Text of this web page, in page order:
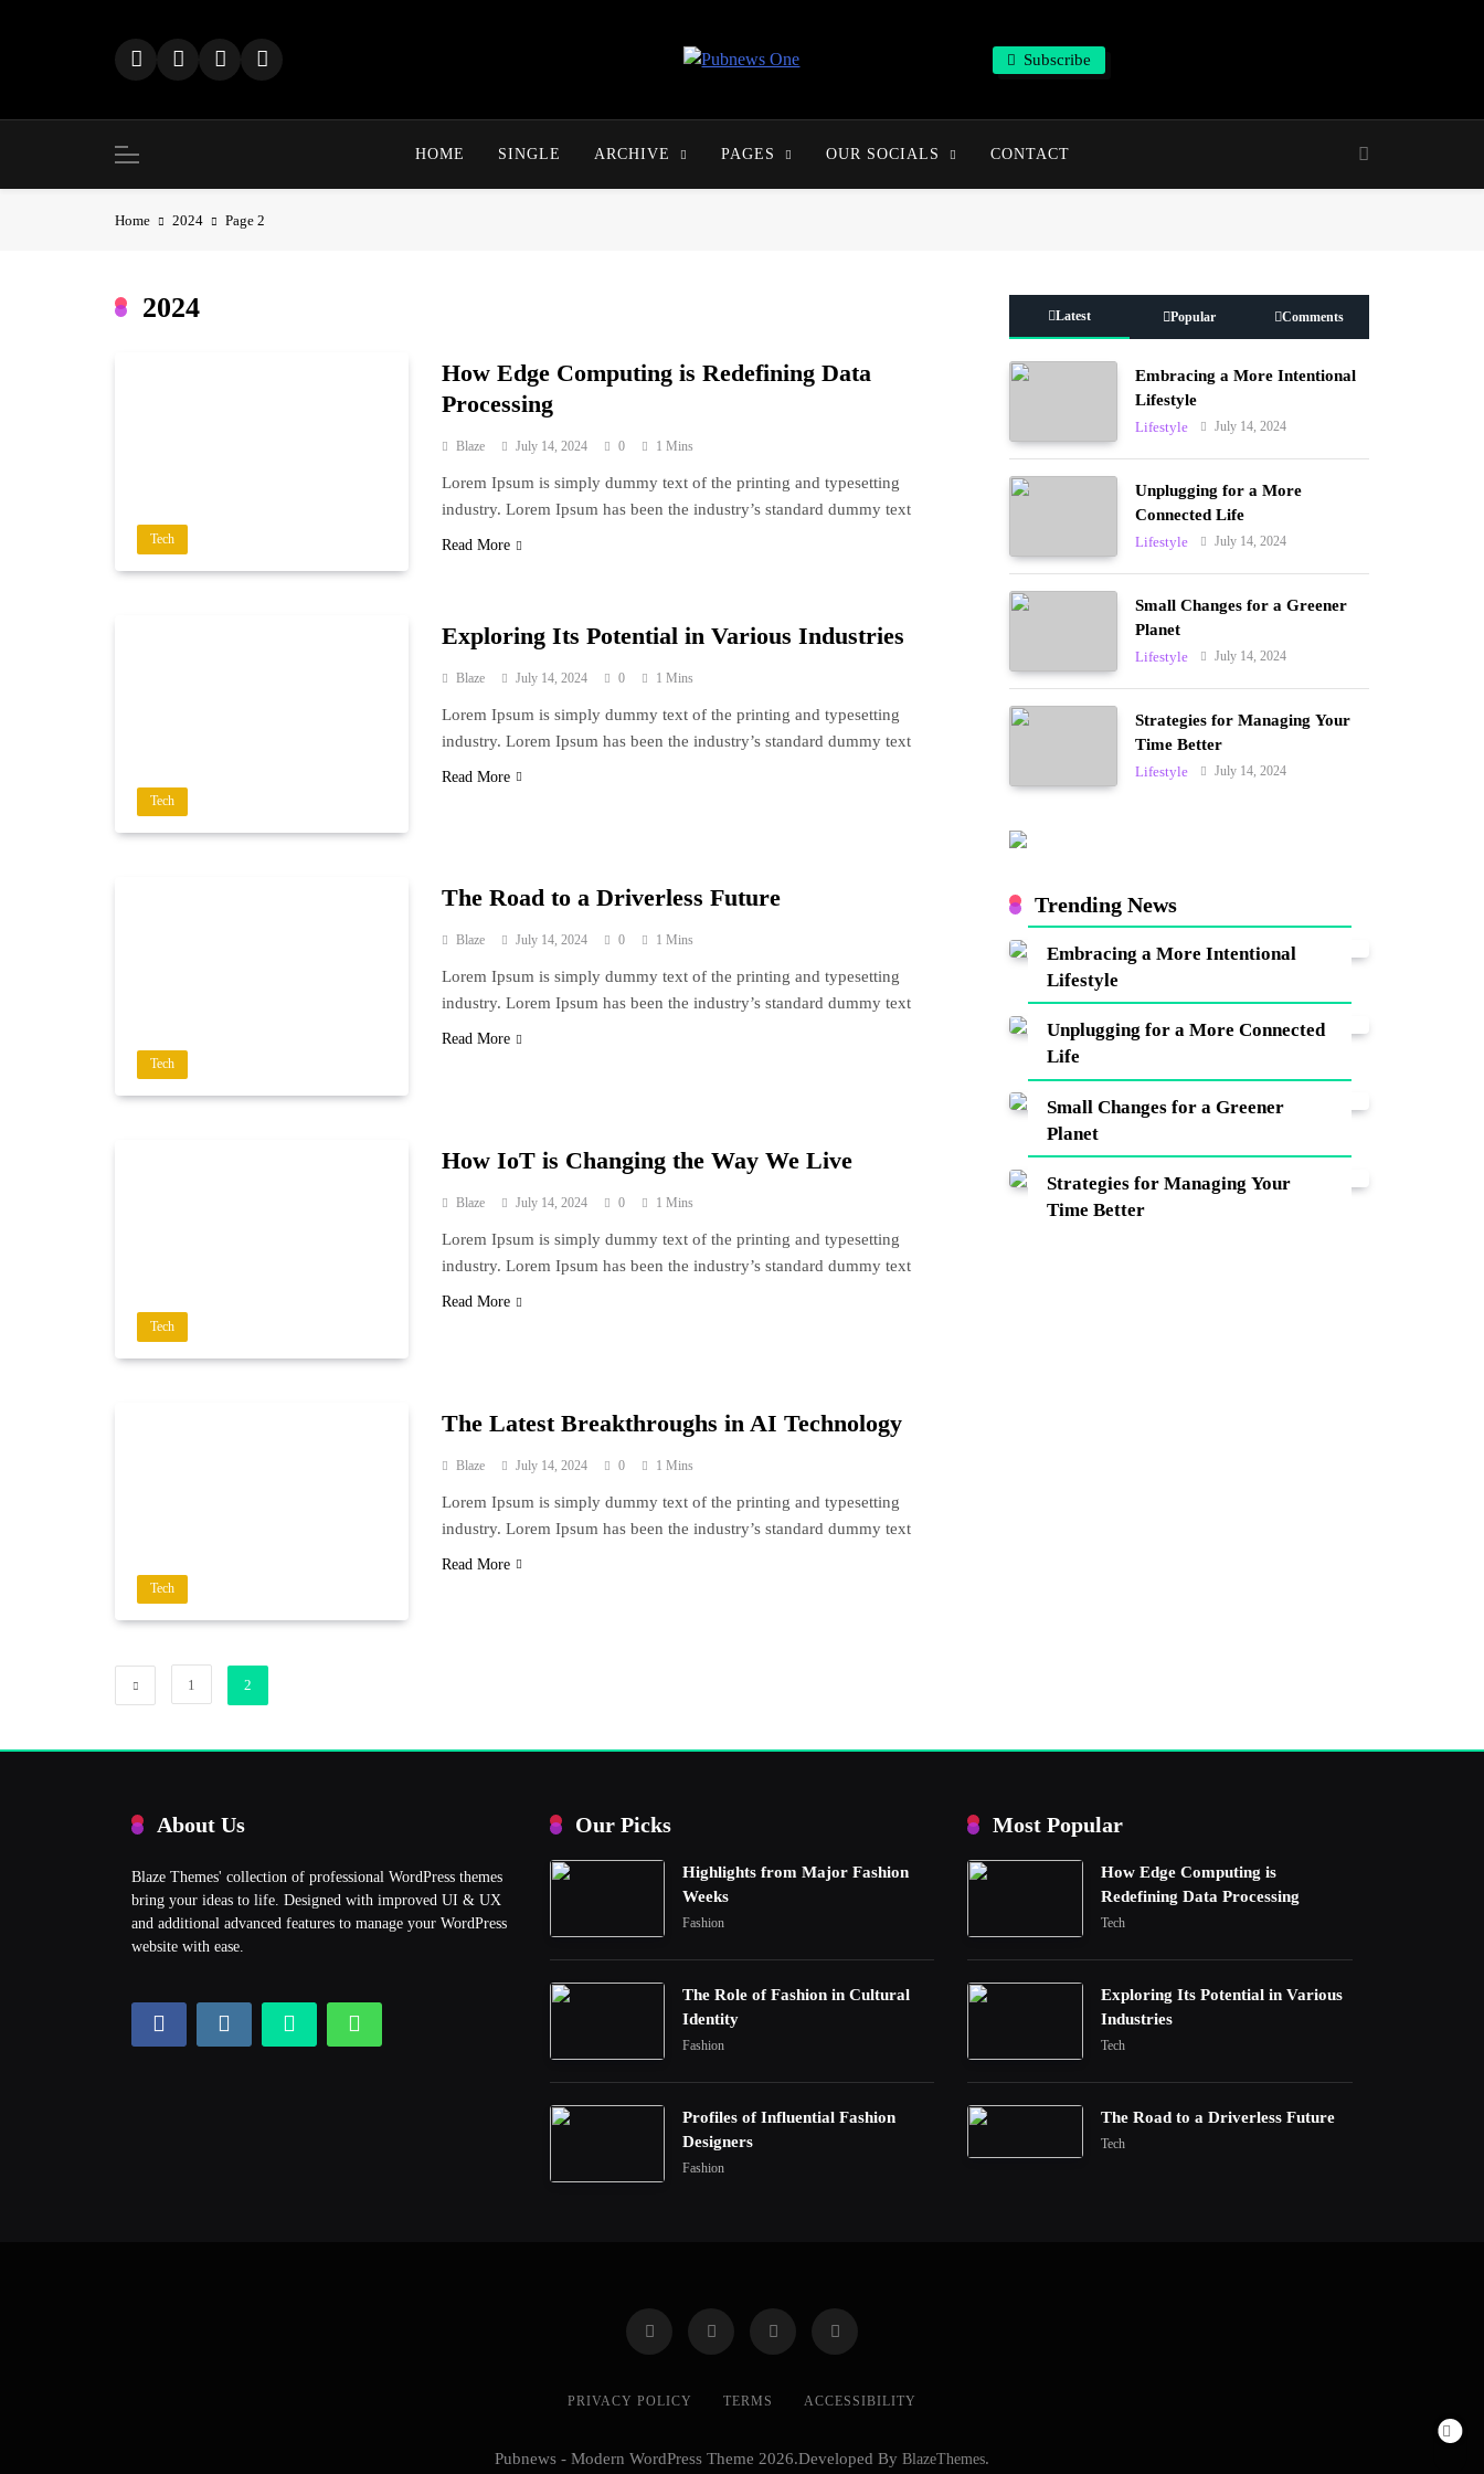
Subscribe
HOME SINGLE ARCHIVE PAGES OUR SOCIALS CONTACT
Home 2024 Page 2
2024
Tech
How Edge Computing is Redefining Data
Processing
Blaze July 14, 2024 0 1 Mins
Lorem Ipsum is simply dummy text of the printing and typesetting
industry. Lorem Ipsum has been the industry’s standard dummy text
Read More
Tech
Exploring Its Potential in Various Industries
Blaze July 14, 2024 0 1 Mins
Lorem Ipsum is simply dummy text of the printing and typesetting
industry. Lorem Ipsum has been the industry’s standard dummy text
Read More
Tech
The Road to a Driverless Future
Blaze July 14, 2024 0 1 Mins
Lorem Ipsum is simply dummy text of the printing and typesetting
industry. Lorem Ipsum has been the industry’s standard dummy text
Read More
Tech
How IoT is Changing the Way We Live
Blaze July 14, 2024 0 1 Mins
Lorem Ipsum is simply dummy text of the printing and typesetting
industry. Lorem Ipsum has been the industry’s standard dummy text
Read More
Tech
The Latest Breakthroughs in AI Technology
Blaze July 14, 2024 0 1 Mins
Lorem Ipsum is simply dummy text of the printing and typesetting
industry. Lorem Ipsum has been the industry’s standard dummy text
Read More
1 2
Latest Popular Comments
Embracing a More Intentional
Lifestyle
Lifestyle July 14, 2024
Unplugging for a More
Connected Life
Lifestyle July 14, 2024
Small Changes for a Greener
Planet
Lifestyle July 14, 2024
Strategies for Managing Your
Time Better
Lifestyle July 14, 2024
Trending News
Embracing a More Intentional
Lifestyle
Unplugging for a More Connected
Life
Small Changes for a Greener
Planet
Strategies for Managing Your
Time Better
About Us
Blaze Themes' collection of professional WordPress themes
bring your ideas to life. Designed with improved UI & UX
and additional advanced features to manage your WordPress
website with ease.
Our Picks
Highlights from Major Fashion
Weeks
Fashion
The Role of Fashion in Cultural
Identity
Fashion
Profiles of Influential Fashion
Designers
Fashion
Most Popular
How Edge Computing is
Redefining Data Processing
Tech
Exploring Its Potential in Various
Industries
Tech
The Road to a Driverless Future
Tech
PRIVACY POLICY TERMS ACCESSIBILITY
Pubnews - Modern WordPress Theme 2026.Developed By BlazeThemes.